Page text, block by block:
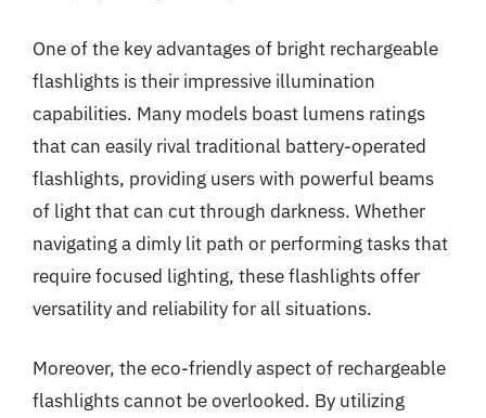
One of the key advantages of bright rechargeable
flashlights is their impressive illumination
capabilities. Many models boast lumens ratings
that can easily rival traditional battery-operated
flashlights, providing users with powerful beams
of light that can cut through darkness. Whether
navigating a dimly lit path or performing tasks that
require focused lighting, these flashlights offer
versatility and reliability for all situations.
Moreover, the eco-friendly aspect of rechargeable
flashlights cannot be overlooked. By utilizing